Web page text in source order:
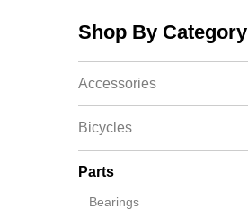
Shop By Category
Accessories
Bicycles
Parts
Bearings